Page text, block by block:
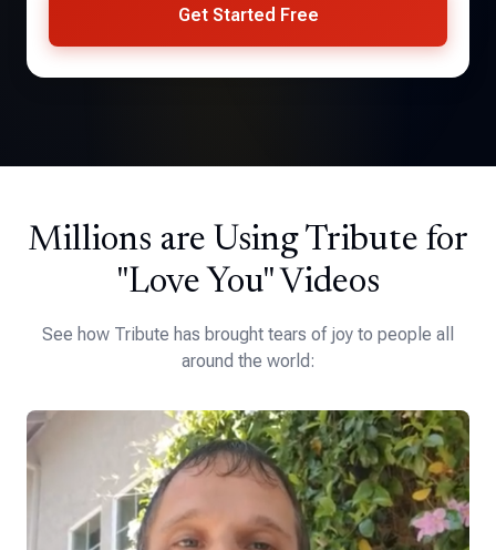
Get Started Free
Millions are Using Tribute for
"Love You" Videos
See how Tribute has brought tears of joy to people all
around the world: